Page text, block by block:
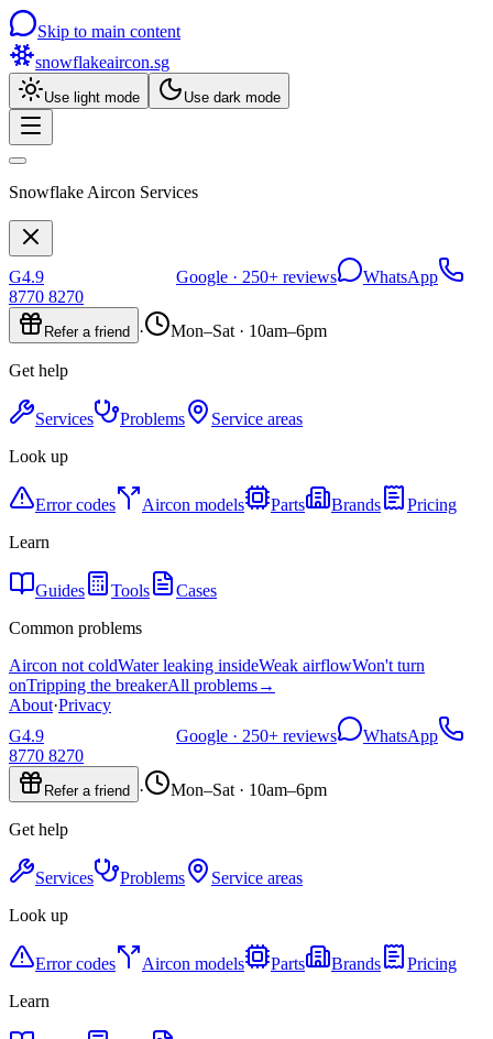
Skip to main content
snowflakeaircon.sg
Use light mode Use dark mode
Snowflake Aircon Services
G4.9 Google · 250+ reviews
WhatsApp
8770 8270
Refer a friend · Mon–Sat · 10am–6pm
Get help
Services Problems
Service areas
Look up
Error codes Aircon models Parts Brands
Pricing
Learn
Guides Tools
Cases
Common problems
Aircon not coldWater leaking insideWeak airflowWon't turn
onTripping the breakerAll problems→
About·Privacy
G4.9 Google · 250+ reviews
WhatsApp
8770 8270
Refer a friend · Mon–Sat · 10am–6pm
Get help
Services Problems
Service areas
Look up
Error codes Aircon models Parts Brands
Pricing
Learn